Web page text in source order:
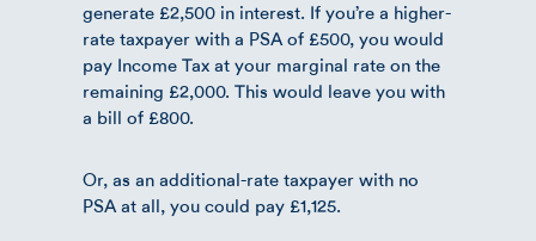
generate £2,500 in interest. If you’re a higher-
rate taxpayer with a PSA of £500, you would
pay Income Tax at your marginal rate on the
remaining £2,000. This would leave you with
a bill of £800.
Or, as an additional-rate taxpayer with no
PSA at all, you could pay £1,125.